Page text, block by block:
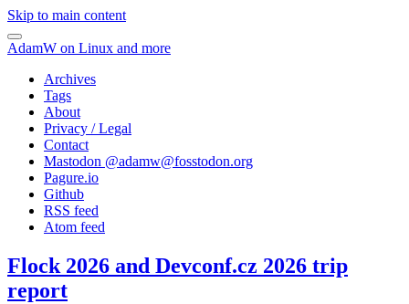
Skip to main content
AdamW on Linux and more
Archives
Tags
About
Privacy / Legal
Contact
Mastodon @adamw@fosstodon.org
Pagure.io
Github
RSS feed
Atom feed
Flock 2026 and Devconf.cz 2026 trip
report